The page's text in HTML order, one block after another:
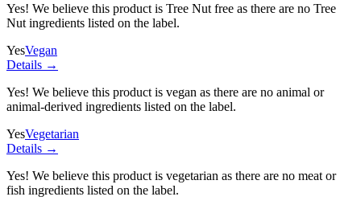
Yes! We believe this product is Tree Nut free as there are no Tree
Nut ingredients listed on the label.
YesVegan
Details →
Yes! We believe this product is vegan as there are no animal or
animal-derived ingredients listed on the label.
YesVegetarian
Details →
Yes! We believe this product is vegetarian as there are no meat or
fish ingredients listed on the label.